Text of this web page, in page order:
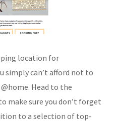
location for
simply can’t afford not to
Head to the
make sure you don’t forget
to a selection of top-